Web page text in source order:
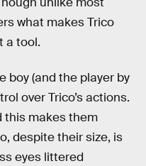
what makes Trico
a tool.
boy (and the player by
over Trico’s actions.
this makes them
despite their size, is
eyes littered